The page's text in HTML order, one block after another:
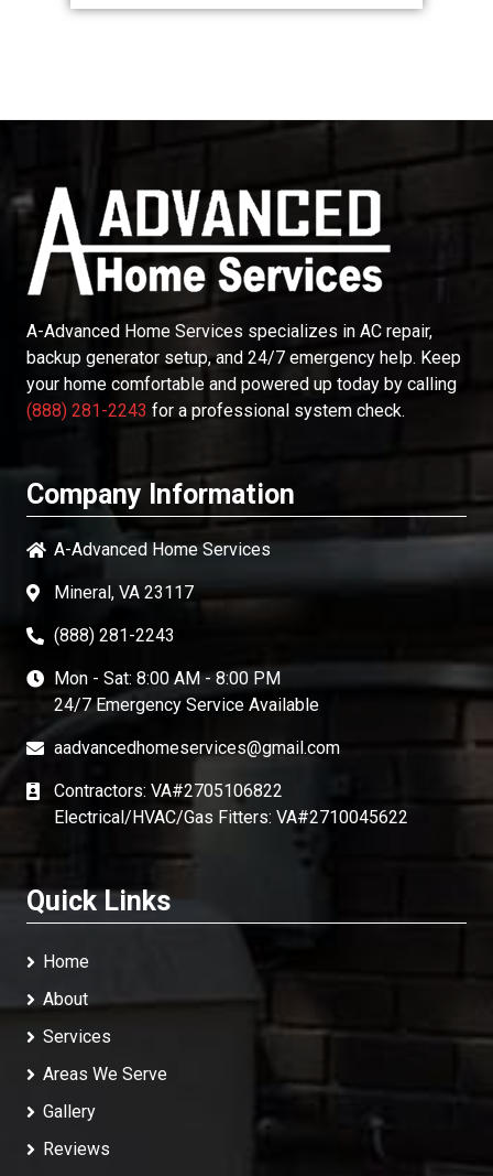
A-Advanced Home Services specializes in AC repair,
backup generator setup, and 24/7 emergency help. Keep
your home comfortable and powered up today by calling
(888) 281-2243 for a professional system check.
Company Information
A-Advanced Home Services
Mineral, VA 23117
(888) 281-2243
Mon - Sat: 8:00 AM - 8:00 PM
24/7 Emergency Service Available
aadvancedhomeservices@gmail.com
Contractors: VA#2705106822
Electrical/HVAC/Gas Fitters: VA#2710045622
Quick Links
Home
About
Services
Areas We Serve
Gallery
Reviews